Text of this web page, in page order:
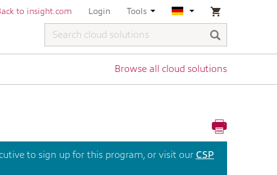
to insight.com Login Tools
Browse all cloud solutions
to sign up for this program, or visit our CSP